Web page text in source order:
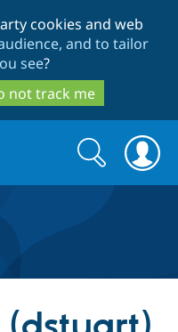
cookies and web
and to tailor
see?
not track me
Search
form
Search